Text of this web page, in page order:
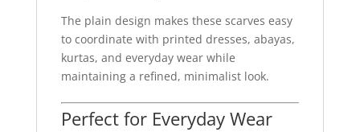
The plain design makes these scarves easy
to coordinate with printed dresses, abayas,
kurtas, and everyday wear while
maintaining a refined, minimalist look.
Perfect for Everyday Wear